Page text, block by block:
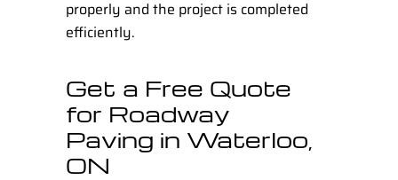
properly and the project is completed
efficiently.
Get a Free Quote
for Roadway
Paving in Waterloo,
ON